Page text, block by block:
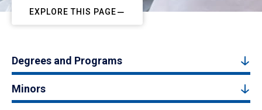
EXPLORE THIS PAGE
Degrees and Programs
Minors